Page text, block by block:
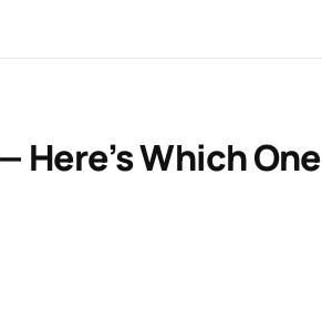
Here’s Which One